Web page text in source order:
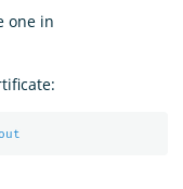
one in